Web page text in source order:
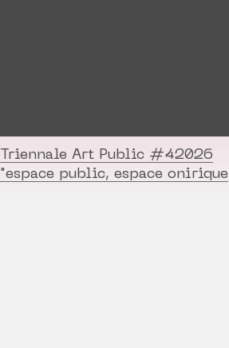
Triennale Art Public #42026
"espace public, espace onirique